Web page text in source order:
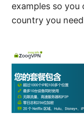
examples so
country you